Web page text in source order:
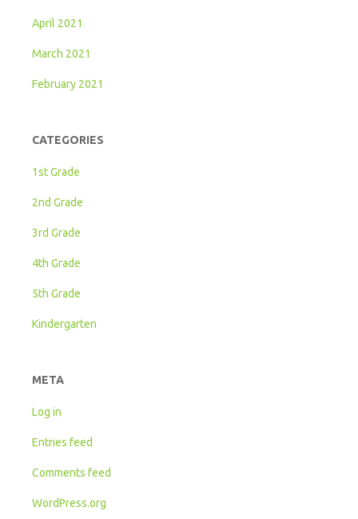
April 2021
March 2021
February 2021
CATEGORIES
1st Grade
2nd Grade
3rd Grade
4th Grade
5th Grade
Kindergarten
META
Log in
Entries feed
Comments feed
WordPress.org